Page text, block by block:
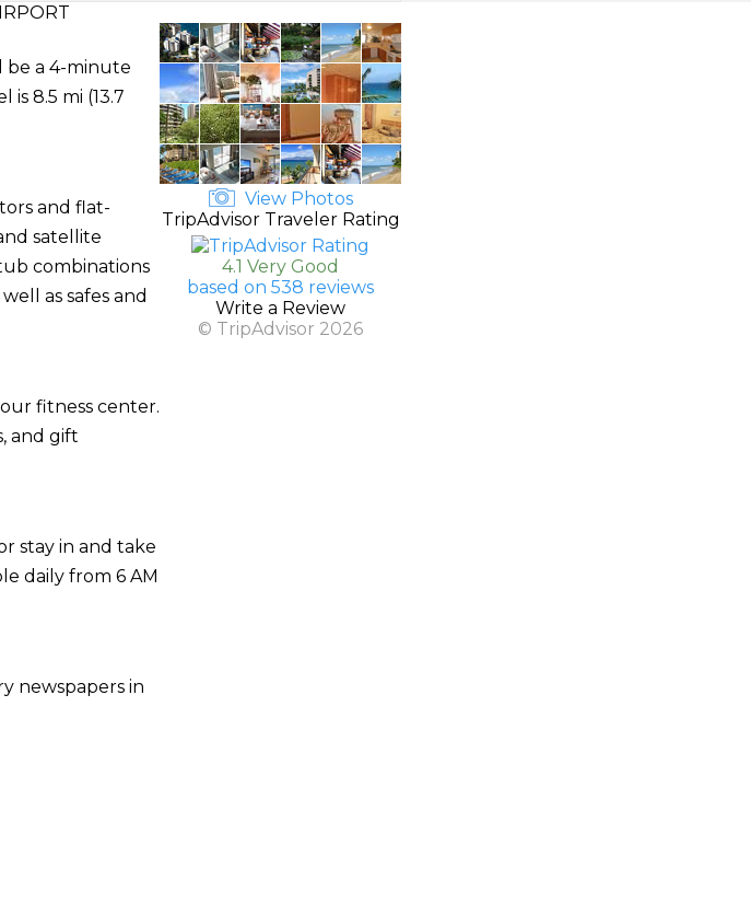
be a 4-minute
8.5 mi (13.7
and flat-
satellite
combinations
as safes and
fitness center.
and gift
stay in and take
daily from 6 AM
newspapers in
View Photos
TripAdvisor Traveler Rating
4.1 Very Good
based on 538 reviews
Write a Review
© TripAdvisor 2026